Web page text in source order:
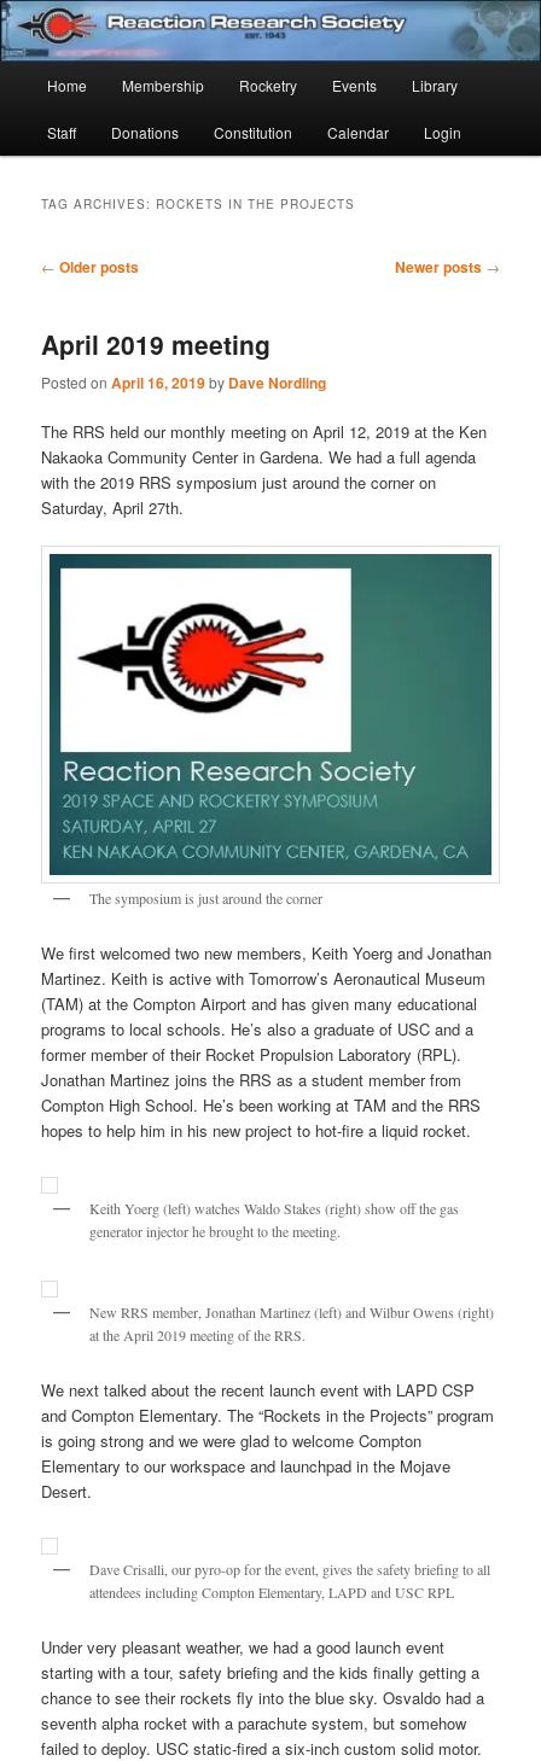
Skip
to
primary
content
Skip
to
secondary
contentReaction Research Society
Established 1943
Home Membership Rocketry Events Library
Staff Donations Constitution Calendar Login
TAG ARCHIVES: ROCKETS IN THE PROJECTS
Post
← Older posts Newer posts →
April 2019 meeting
Posted onApril 16, 2019by Dave Nordling
The RRS held our monthly meeting on April 12, 2019 at the Ken
Nakaoka Community Center in Gardena. We had a full agenda
with the 2019 RRS symposium just around the corner on
Saturday, April 27th.
The symposium is just around the corner
We first welcomed two new members, Keith Yoerg and Jonathan
Martinez. Keith is active with Tomorrow’s Aeronautical Museum
(TAM) at the Compton Airport and has given many educational
programs to local schools. He’s also a graduate of USC and a
former member of their Rocket Propulsion Laboratory (RPL).
Jonathan Martinez joins the RRS as a student member from
Compton High School. He’s been working at TAM and the RRS
hopes to help him in his new project to hot-fire a liquid rocket.
Keith Yoerg (left) watches Waldo Stakes (right) show off the gas
generator injector he brought to the meeting.
New RRS member, Jonathan Martinez (left) and Wilbur Owens (right)
at the April 2019 meeting of the RRS.
We next talked about the recent launch event with LAPD CSP
and Compton Elementary. The “Rockets in the Projects” program
is going strong and we were glad to welcome Compton
Elementary to our workspace and launchpad in the Mojave
Desert.
Dave Crisalli, our pyro-op for the event, gives the safety briefing to all
attendees including Compton Elementary, LAPD and USC RPL
Under very pleasant weather, we had a good launch event
starting with a tour, safety briefing and the kids finally getting a
chance to see their rockets fly into the blue sky. Osvaldo had a
seventh alpha rocket with a parachute system, but somehow
failed to deploy. USC static-fired a six-inch custom solid motor.